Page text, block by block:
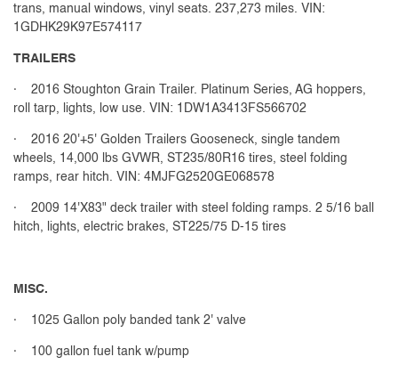
trans, manual windows, vinyl seats. 237,273 miles. VIN:
1GDHK29K97E574117
TRAILERS
· 2016 Stoughton Grain Trailer. Platinum Series, AG hoppers,
roll tarp, lights, low use. VIN: 1DW1A3413FS566702
· 2016 20'+5' Golden Trailers Gooseneck, single tandem
wheels, 14,000 lbs GVWR, ST235/80R16 tires, steel folding
ramps, rear hitch. VIN: 4MJFG2520GE068578
· 2009 14'X83" deck trailer with steel folding ramps. 2 5/16 ball
hitch, lights, electric brakes, ST225/75 D-15 tires
MISC.
· 1025 Gallon poly banded tank 2' valve
· 100 gallon fuel tank w/pump